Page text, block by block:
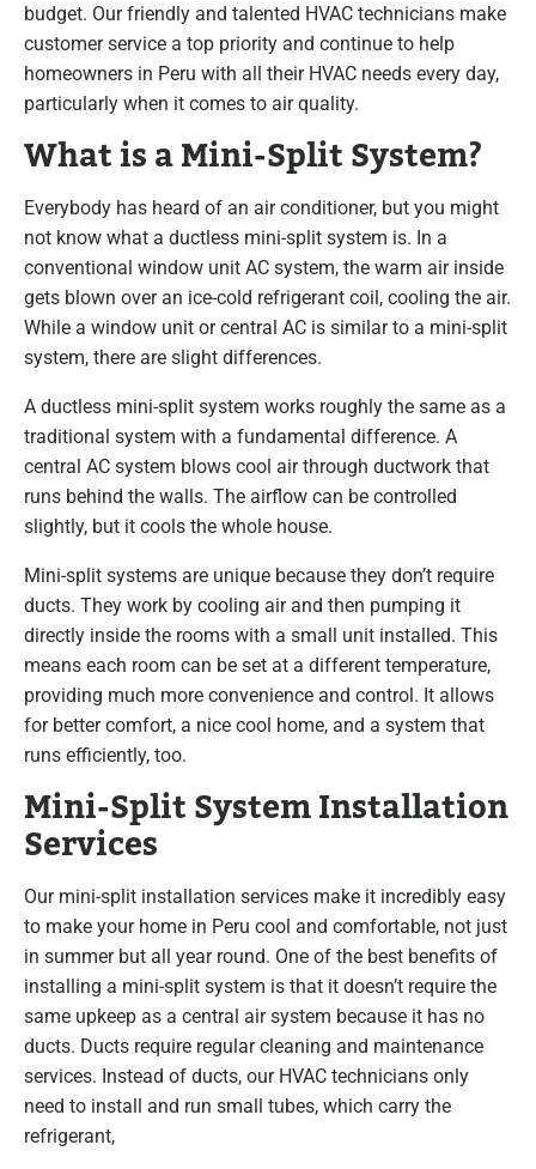
budget. Our friendly and talented HVAC technicians make
customer service a top priority and continue to help
homeowners in Peru with all their HVAC needs every day,
particularly when it comes to air quality.
What is a Mini-Split System?
Everybody has heard of an air conditioner, but you might
not know what a ductless mini-split system is. In a
conventional window unit AC system, the warm air inside
gets blown over an ice-cold refrigerant coil, cooling the air.
While a window unit or central AC is similar to a mini-split
system, there are slight differences.
A ductless mini-split system works roughly the same as a
traditional system with a fundamental difference. A
central AC system blows cool air through ductwork that
runs behind the walls. The airflow can be controlled
slightly, but it cools the whole house.
Mini-split systems are unique because they don’t require
ducts. They work by cooling air and then pumping it
directly inside the rooms with a small unit installed. This
means each room can be set at a different temperature,
providing much more convenience and control. It allows
for better comfort, a nice cool home, and a system that
runs efficiently, too.
Mini-Split System Installation
Services
Our mini-split installation services make it incredibly easy
to make your home in Peru cool and comfortable, not just
in summer but all year round. One of the best benefits of
installing a mini-split system is that it doesn’t require the
same upkeep as a central air system because it has no
ducts. Ducts require regular cleaning and maintenance
services. Instead of ducts, our HVAC technicians only
need to install and run small tubes, which carry the
refrigerant,